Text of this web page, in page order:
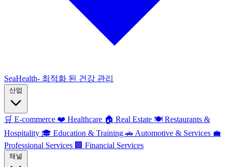
SeaHealth- 최적화 된 건강 관리
🛒 E-commerce ❤️ Healthcare 🏠 Real Estate 🍽️ Restaurants &
Hospitality 🎓 Education & Training 🚗 Automotive & Services 💼
Professional Services 🏢 Financial Services